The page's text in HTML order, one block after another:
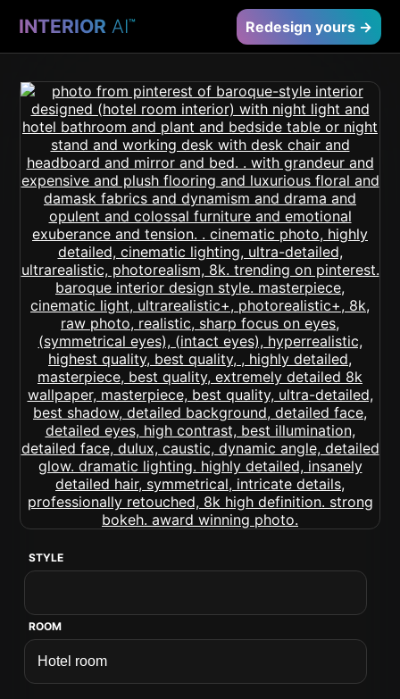
INTERIOR AI™ Redesign yours →
STYLE
ROOM